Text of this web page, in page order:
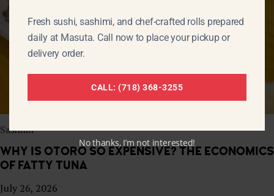
Sashimi
WHY IS OTORO SO EXPENSIVE? THE ECONOMICS
OF FATTY TUNA
July 26, 2026
Fresh sushi, sashimi, and chef-crafted rolls prepared
daily at Masuta. Call now to place your pickup or
delivery order.
CALL: (718) 368-3255
No thanks, I’m not interested!